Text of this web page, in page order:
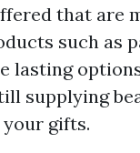
that are
such as
lasting
supplying
gifts.